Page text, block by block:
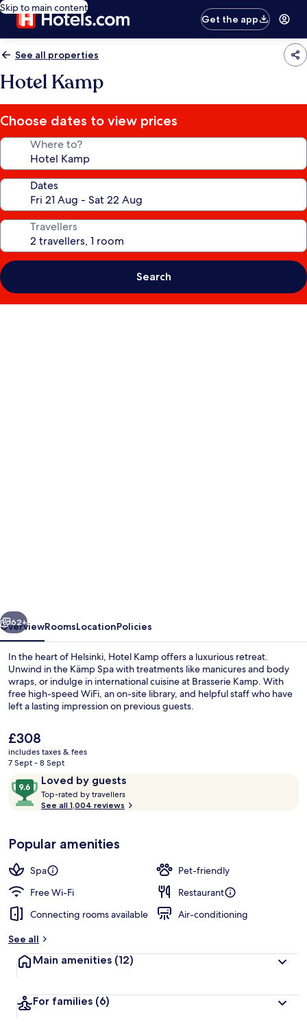
Skip to main content
Get the app
See all properties
Hotel Kamp
Choose dates to view prices
Where to?
Dates
Travellers
Search
Next
62+
OverviewRoomsLocationPolicies
In the heart of Helsinki, Hotel Kamp offers a luxurious retreat.
Unwind in the Kämp Spa with treatments like manicures and body
wraps, or indulge in international cuisine at Brasserie Kamp. With
free high-speed WiFi, an on-site library, and helpful staff who have
left a lasting impression on previous guests.
The
current
price
£308
£308
includes taxes & fees
7 Sept - 8 Sept
ReviewsLoved by guests
9.6
out
of
Loved
by
guests
Top-rated by travellers
o
b
t
r
See all 1,004 reviews
Popular amenities
Spa
Pet-friendly
Free Wi-Fi
Restaurant
Connecting rooms available
Air-conditioning
See all
Main amenities (12)
For families (6)